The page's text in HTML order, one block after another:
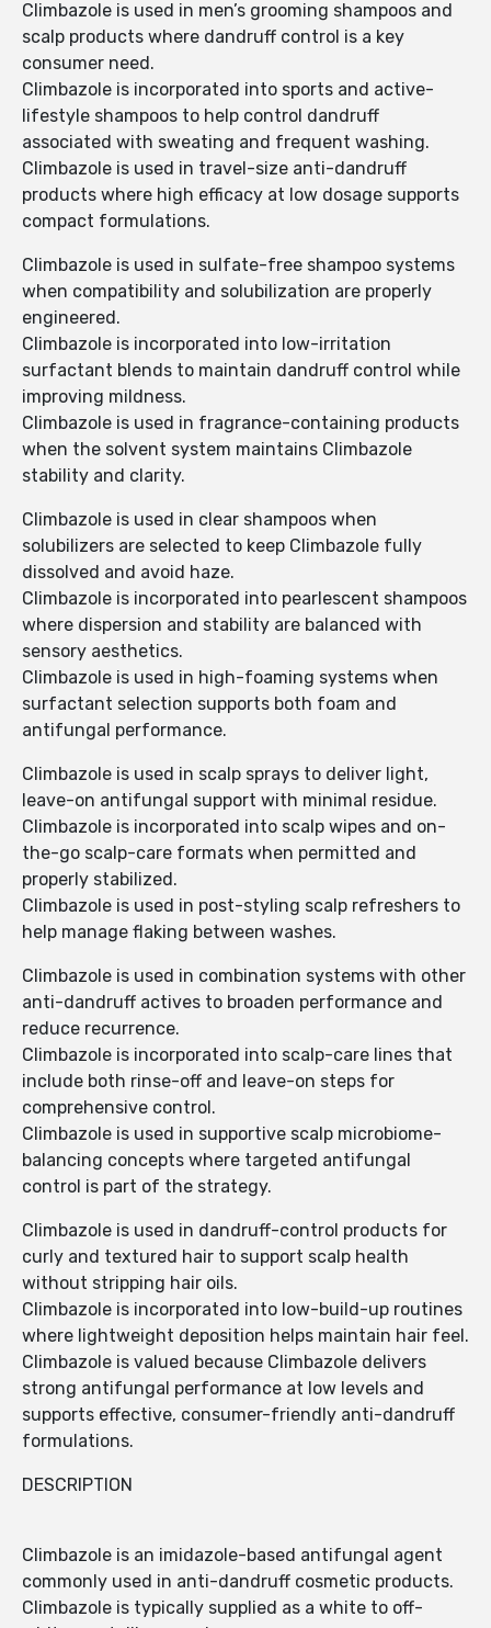
Climbazole is used in men’s grooming shampoos and
scalp products where dandruff control is a key
consumer need.
Climbazole is incorporated into sports and active-
lifestyle shampoos to help control dandruff
associated with sweating and frequent washing.
Climbazole is used in travel-size anti-dandruff
products where high efficacy at low dosage supports
compact formulations.
Climbazole is used in sulfate-free shampoo systems
when compatibility and solubilization are properly
engineered.
Climbazole is incorporated into low-irritation
surfactant blends to maintain dandruff control while
improving mildness.
Climbazole is used in fragrance-containing products
when the solvent system maintains Climbazole
stability and clarity.
Climbazole is used in clear shampoos when
solubilizers are selected to keep Climbazole fully
dissolved and avoid haze.
Climbazole is incorporated into pearlescent shampoos
where dispersion and stability are balanced with
sensory aesthetics.
Climbazole is used in high-foaming systems when
surfactant selection supports both foam and
antifungal performance.
Climbazole is used in scalp sprays to deliver light,
leave-on antifungal support with minimal residue.
Climbazole is incorporated into scalp wipes and on-
the-go scalp-care formats when permitted and
properly stabilized.
Climbazole is used in post-styling scalp refreshers to
help manage flaking between washes.
Climbazole is used in combination systems with other
anti-dandruff actives to broaden performance and
reduce recurrence.
Climbazole is incorporated into scalp-care lines that
include both rinse-off and leave-on steps for
comprehensive control.
Climbazole is used in supportive scalp microbiome-
balancing concepts where targeted antifungal
control is part of the strategy.
Climbazole is used in dandruff-control products for
curly and textured hair to support scalp health
without stripping hair oils.
Climbazole is incorporated into low-build-up routines
where lightweight deposition helps maintain hair feel.
Climbazole is valued because Climbazole delivers
strong antifungal performance at low levels and
supports effective, consumer-friendly anti-dandruff
formulations.
DESCRIPTION
Climbazole is an imidazole-based antifungal agent
commonly used in anti-dandruff cosmetic products.
Climbazole is typically supplied as a white to off-